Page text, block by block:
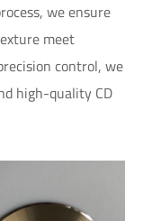
we ensure
meet
control, we
high-quality CD